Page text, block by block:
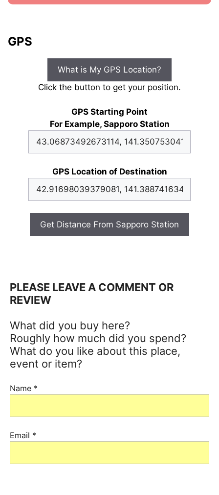
GPS
What is My GPS Location?
Click the button to get your position.
GPS Starting Point
For Example, Sapporo Station
GPS Location of Destination
Get Distance From Sapporo Station
PLEASE LEAVE A COMMENT OR
REVIEW
What did you buy here?
Roughly how much did you spend?
What do you like about this place,
event or item?
Name *
Email *